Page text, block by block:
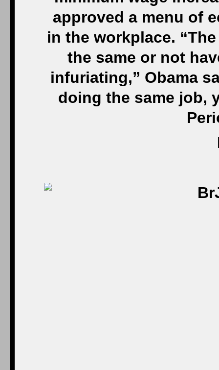
approved a menu of
in the workplace.
the same or not
infuriating,” Obama
doing the same job,